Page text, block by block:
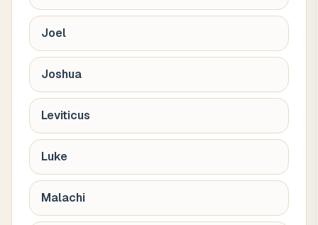
Joel
Joshua
Leviticus
Luke
Malachi